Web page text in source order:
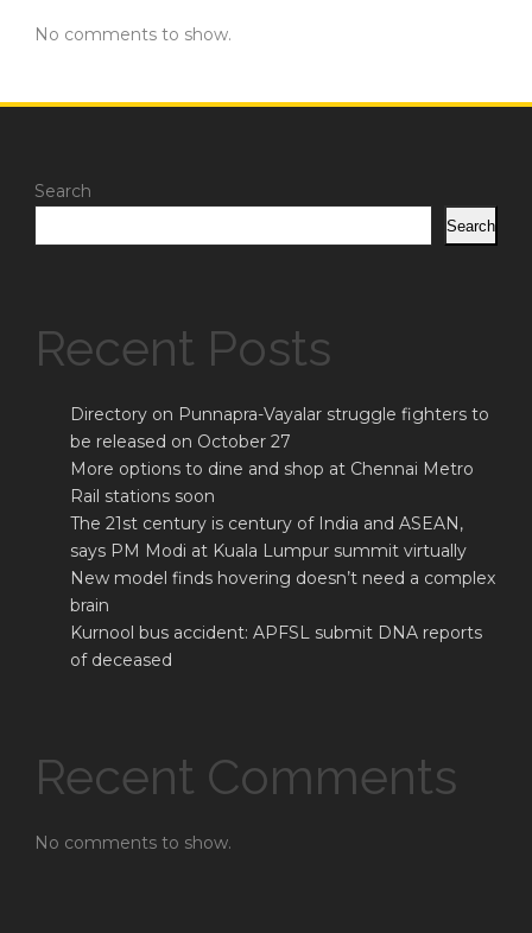
No comments to show.
Search
Search
Recent Posts
Directory on Punnapra-Vayalar struggle fighters to
be released on October 27
More options to dine and shop at Chennai Metro
Rail stations soon
The 21st century is century of India and ASEAN,
says PM Modi at Kuala Lumpur summit virtually
New model finds hovering doesn’t need a complex
brain
Kurnool bus accident: APFSL submit DNA reports
of deceased
Recent Comments
No comments to show.